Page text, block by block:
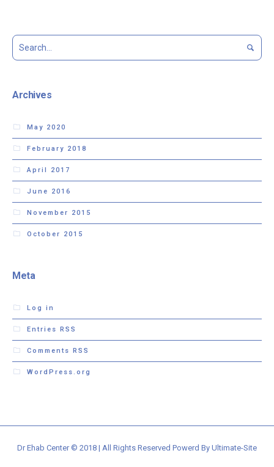
Archives
May 2020
February 2018
April 2017
June 2016
November 2015
October 2015
Meta
Log in
EntriesRSS
CommentsRSS
WordPress.org
Dr Ehab Center © 2018 | All Rights Reserved Powerd By Ultimate-Site